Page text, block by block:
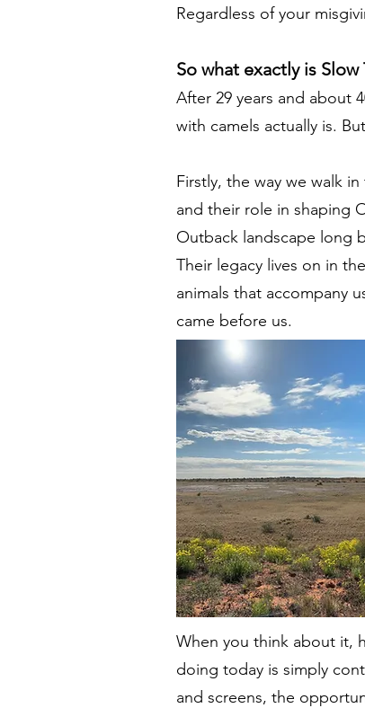
Regardless of your
So what exactly is Slow
After 29 years and about
with camels actually is.
Firstly, the way we walk
and their role in shaping
Outback landscape long
Their legacy lives on in
animals that accompany
came before us.
When you think about it,
doing today is simply
and screens, the